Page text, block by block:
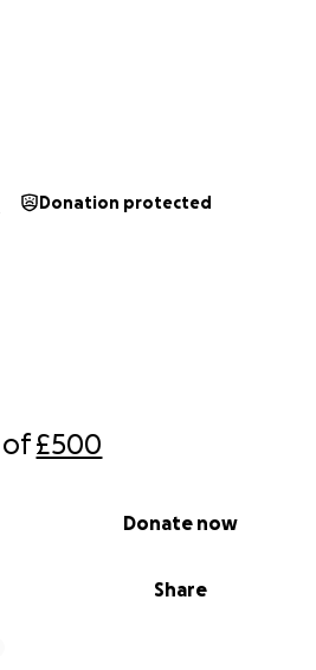
of£500
Share
Donate now
Donation protected